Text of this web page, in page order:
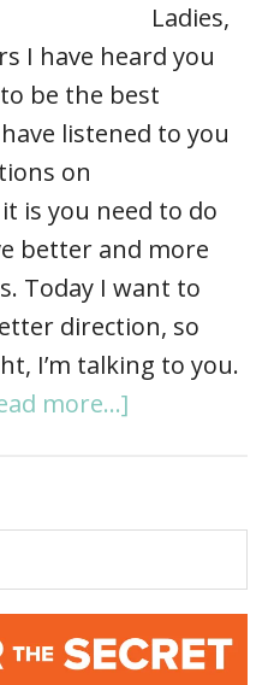
Ladies,
I have heard you
be the best
listened to you
on
is you need to do
better and more
Today I want to
direction, so
I’m talking to you.
more...]